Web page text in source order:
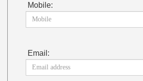
Mobile:
Email: